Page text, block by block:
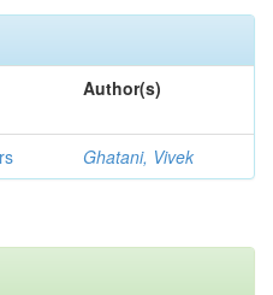
Author(s)
Ghatani, Vivek